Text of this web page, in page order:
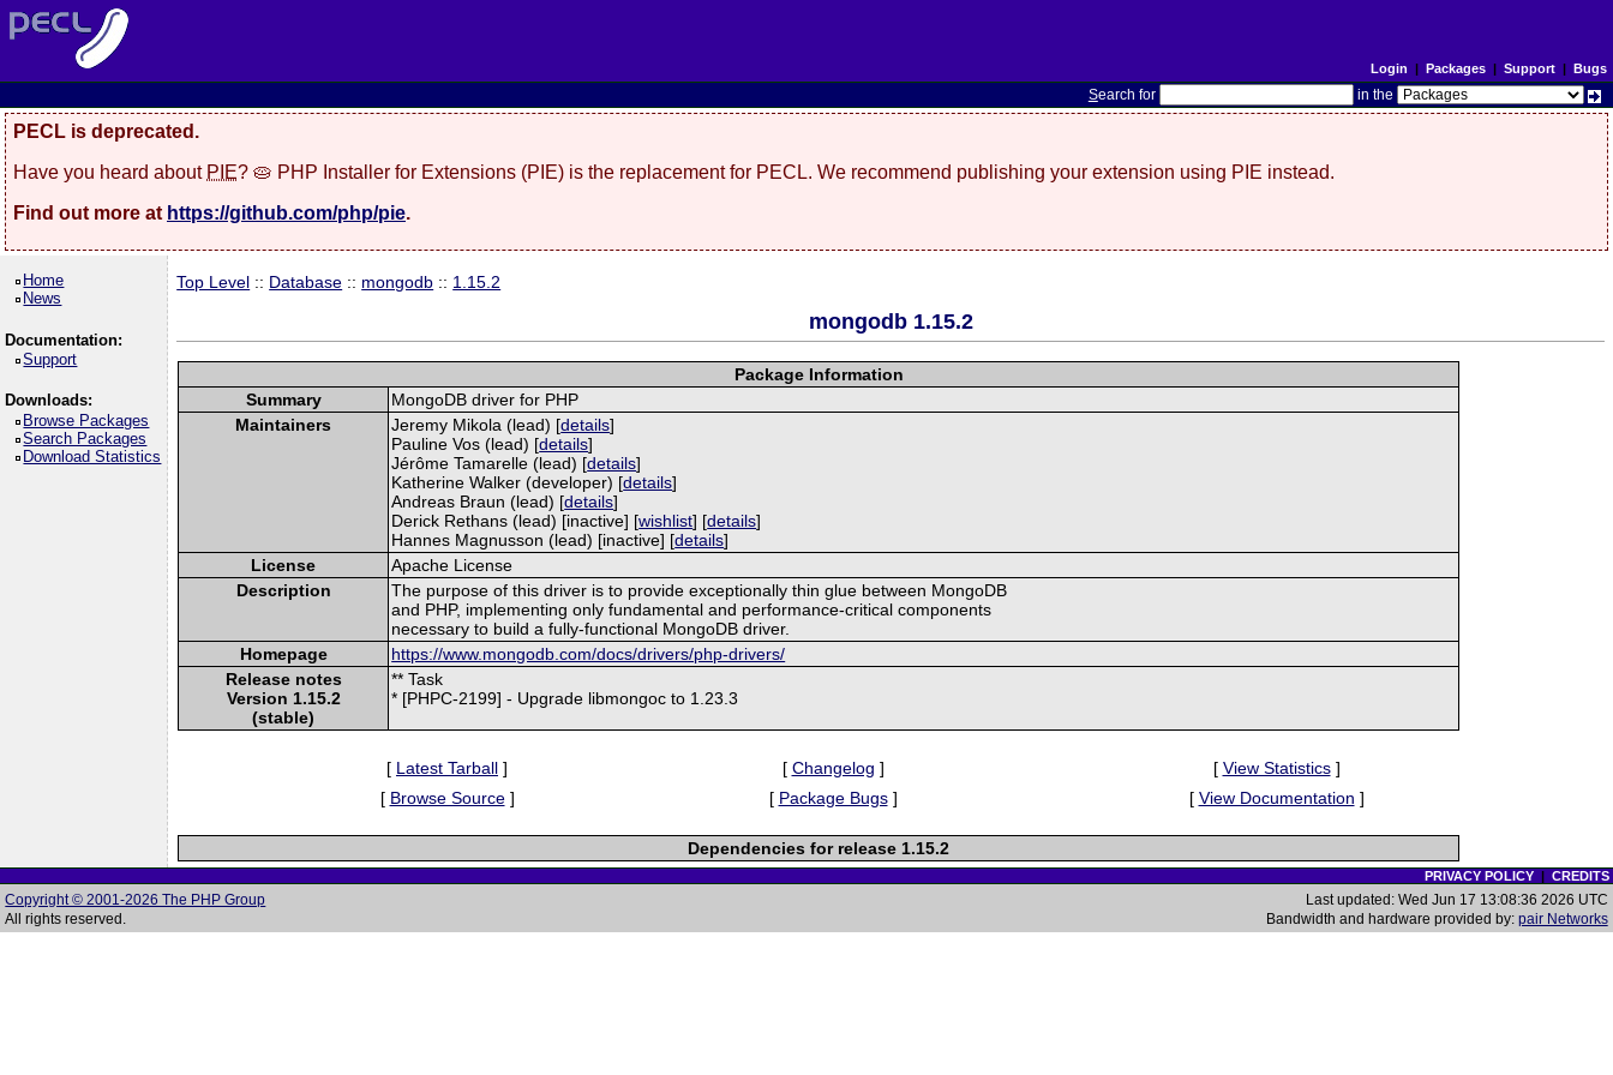
Login | Packages| Support| Bugs
Search for in the
PECL is deprecated.
Have you heard about PIE? 🥧 PHP Installer for Extensions (PIE) is the replacement for PECL. We recommend publishing your extension using PIE instead.
Find out more at https://github.com/php/pie.
Home
News
Documentation:
Support
Downloads:
Browse Packages
Search Packages
Download Statistics
Top Level :: Database :: mongodb :: 1.15.2
mongodb 1.15.2
Package Information
Summary
MongoDB driver for PHP
Maintainers
Jeremy Mikola (lead) [details]
Pauline Vos (lead) [details]
Jérôme Tamarelle (lead) [details]
Katherine Walker (developer) [details]
Andreas Braun (lead) [details]
Derick Rethans (lead) [inactive] [wishlist] [details]
Hannes Magnusson (lead) [inactive] [details]
License
Apache License
Description
The purpose of this driver is to provide exceptionally thin glue between MongoDB
and PHP, implementing only fundamental and performance-critical components
necessary to build a fully-functional MongoDB driver.
Homepage
https://www.mongodb.com/docs/drivers/php-drivers/
Release notes
Version 1.15.2
(stable)
** Task
* [PHPC-2199] - Upgrade libmongoc to 1.23.3
[ Latest Tarball ] [ Changelog ] [ View Statistics]
[ Browse Source] [ Package Bugs] [ View Documentation ]
Dependencies for release 1.15.2
PRIVACY POLICY| CREDITS
Copyright © 2001-2026 The PHP Group
All rights reserved.
Last updated: Wed Jun 17 13:08:36 2026 UTC
Bandwidth and hardware provided by: pair Networks